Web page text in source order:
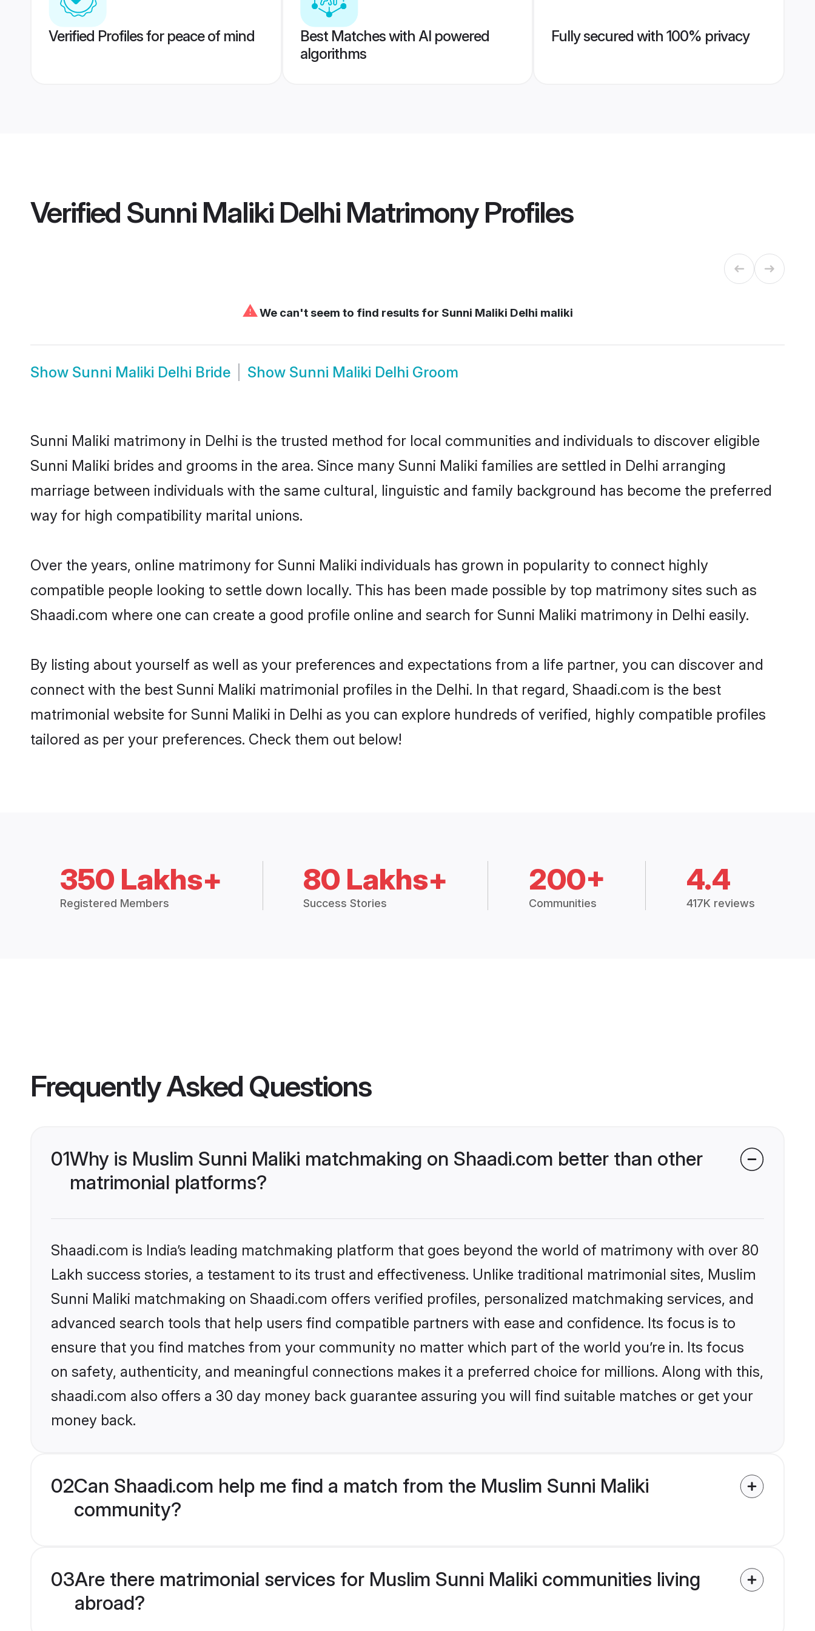
Verified Profiles for peace of mind
Best Matches with AI powered
algorithms
Fully secured with 100% privacy
Verified Sunni Maliki Delhi MatrimonyProfiles
⚠We can't seem to find results for Sunni Maliki Delhi maliki
Show Sunni Maliki Delhi Bride Show Sunni Maliki Delhi Groom
Sunni Maliki matrimony in Delhi is the trusted method for local communities and individuals to discover eligible
Sunni Maliki brides and grooms in the area. Since many Sunni Maliki families are settled in Delhi arranging
marriage between individuals with the same cultural, linguistic and family background has become the preferred
way for high compatibility marital unions.
Over the years, online matrimony for Sunni Maliki individuals has grown in popularity to connect highly
compatible people looking to settle down locally. This has been made possible by top matrimony sites such as
Shaadi.com where one can create a good profile online and search for Sunni Maliki matrimony in Delhi easily.
By listing about yourself as well as your preferences and expectations from a life partner, you can discover and
connect with the best Sunni Maliki matrimonial profiles in the Delhi. In that regard, Shaadi.com is the best
matrimonial website for Sunni Maliki in Delhi as you can explore hundreds of verified, highly compatible profiles
tailored as per your preferences. Check them out below!
350 Lakhs+
Registered Members
80 Lakhs+
Success Stories
200+
Communities
4.4
417K reviews
Frequently Asked Questions
01Why is Muslim Sunni Maliki matchmaking on Shaadi.com better than other
matrimonial platforms?
Shaadi.com is India’s leading matchmaking platform that goes beyond the world of matrimony with over 80
Lakh success stories, a testament to its trust and effectiveness. Unlike traditional matrimonial sites, Muslim
Sunni Maliki matchmaking on Shaadi.com offers verified profiles, personalized matchmaking services, and
advanced search tools that help users find compatible partners with ease and confidence. Its focus is to
ensure that you find matches from your community no matter which part of the world you’re in. Its focus
on safety, authenticity, and meaningful connections makes it a preferred choice for millions. Along with this,
shaadi.com also offers a 30 day money back guarantee assuring you will find suitable matches or get your
money back.
02Can Shaadi.com help me find a match from the Muslim Sunni Maliki
community?
03Are there matrimonial services for Muslim Sunni Maliki communities living
abroad?